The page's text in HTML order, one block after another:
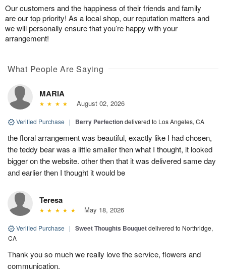
Our customers and the happiness of their friends and family
are our top priority! As a local shop, our reputation matters and
we will personally ensure that you’re happy with your
arrangement!
What People Are Saying
MARIA
August 02, 2026
Verified Purchase | Berry Perfectiondelivered to Los Angeles, CA
the floral arrangement was beautiful, exactly like I had chosen,
the teddy bear was a little smaller then what I thought, it looked
bigger on the website. other then that it was delivered same day
and earlier then I thought it would be
Teresa
May 18, 2026
Verified Purchase | Sweet Thoughts Bouquetdelivered to Northridge,
CA
Thank you so much we really love the service, flowers and
communication.